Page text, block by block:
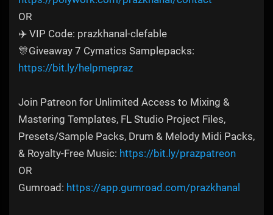
OR
✈️ VIP Code: prazkhanal-clefable
🎊Giveaway 7 Cymatics Samplepacks:
https://bit.ly/helpmepraz
Join Patreon for Unlimited Access to Mixing &
Mastering Templates, FL Studio Project Files,
Presets/Sample Packs, Drum & Melody Midi Packs,
& Royalty-Free Music: https://bit.ly/prazpatreon
OR
Gumroad: https://app.gumroad.com/prazkhanal